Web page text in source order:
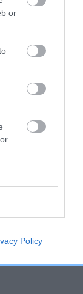
or
Policy
exercise etc.
use dogs that
(i.e. a minus
of at least
Confidence: 43%